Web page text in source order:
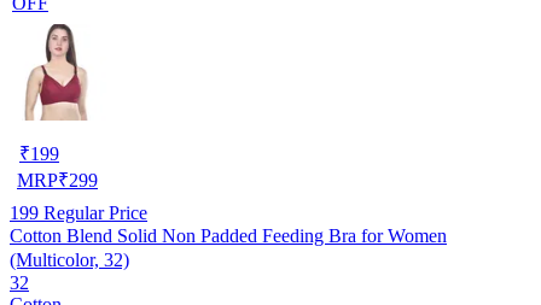
₹199
MRP₹299
199 Regular Price
Cotton Blend Solid Non Padded Feeding Bra for Women
(Multicolor, 32)
32